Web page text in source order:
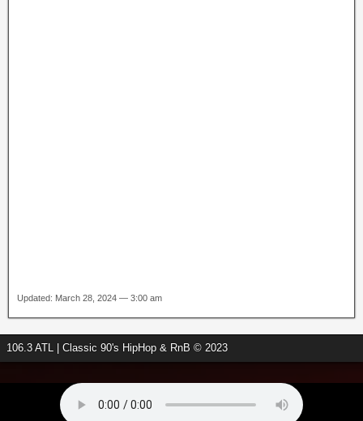
Updated: March 28, 2024 — 3:00 am
106.3 ATL | Classic 90's HipHop & RnB © 2023